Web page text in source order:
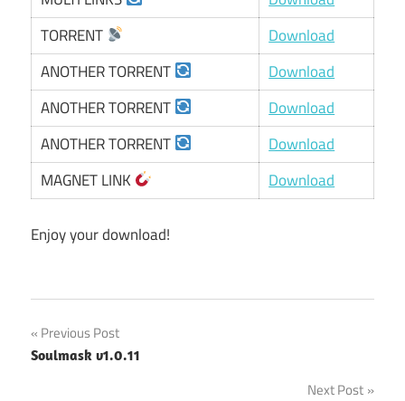
TORRENT
Download
ANOTHER TORRENT
Download
ANOTHER TORRENT
Download
ANOTHER TORRENT
Download
MAGNET LINK
Download
Enjoy your download!
Post
navigation
Previous Post
Soulmask v1.0.11
Next Post